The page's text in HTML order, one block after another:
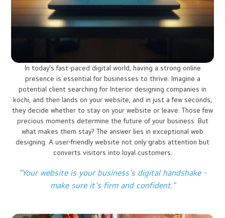
First Impressions Matter: Why
Website Design is Crucial?
Website promote your Business 24/7: No
employee will do that!